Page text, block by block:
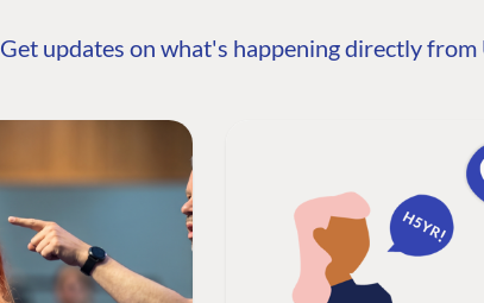
Get updates on what's happening directly